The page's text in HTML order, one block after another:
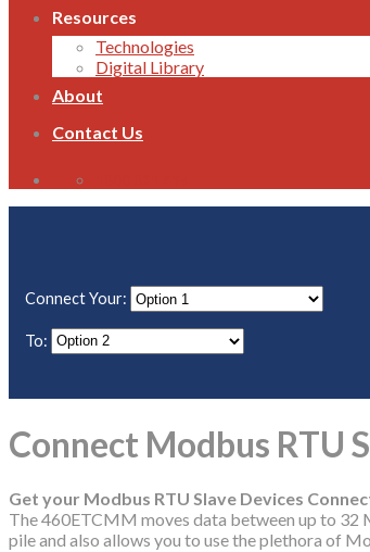
Resources
Technologies
Digital Library
About
Contact Us
Connect Your:
To:
Connect Modbus RTU
Get your Modbus RTU Slave Devices
The 460ETCMM moves data between up to 32
pile and also allows you to use the plethora of